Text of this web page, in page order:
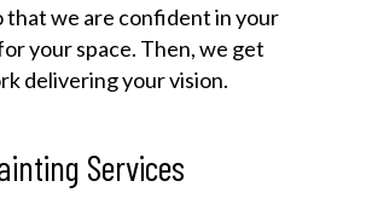
that we are confident in your
your space. Then, we get
delivering your vision.
Services